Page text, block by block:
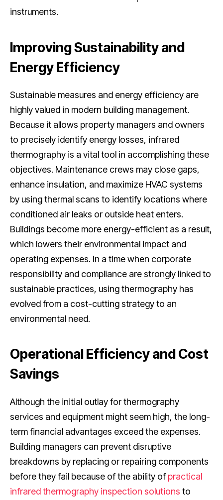
instruments.
Improving Sustainability and
Energy Efficiency
Sustainable measures and energy efficiency are
highly valued in modern building management.
Because it allows property managers and owners
to precisely identify energy losses, infrared
thermography is a vital tool in accomplishing these
objectives. Maintenance crews may close gaps,
enhance insulation, and maximize HVAC systems
by using thermal scans to identify locations where
conditioned air leaks or outside heat enters.
Buildings become more energy-efficient as a result,
which lowers their environmental impact and
operating expenses. In a time when corporate
responsibility and compliance are strongly linked to
sustainable practices, using thermography has
evolved from a cost-cutting strategy to an
environmental need.
Operational Efficiency and Cost
Savings
Although the initial outlay for thermography
services and equipment might seem high, the long-
term financial advantages exceed the expenses.
Building managers can prevent disruptive
breakdowns by replacing or repairing components
before they fail because of the ability of practical
infrared thermography inspection solutions to